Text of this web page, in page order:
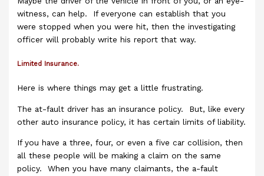
witness, can help. If everyone can establish that you
were stopped when you were hit, then the investigating
officer will probably write his report that way.
Limited Insurance.
Here is where things may get a little frustrating.
The at-fault driver has an insurance policy. But, like every
other auto insurance policy, it has certain limits of liability.
If you have a three, four, or even a five car collision, then
all these people will be making a claim on the same
policy. When you have many claimants, the a-fault